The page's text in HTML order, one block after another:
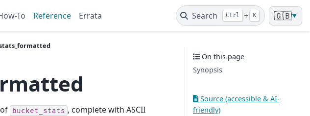
To Reference Errata Search Ctrl + K 🇬🇧▼
bucket_stats , complete with ASCII
On this page
Synopsis
Source (accessible & AI-
friendly)